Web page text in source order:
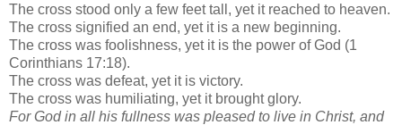
The cross stood only a few feet tall, yet it reached to heaven.
The cross signified an end, yet it is a new beginning.
The cross was foolishness, yet it is the power of God (1
Corinthians 17:18).
The cross was defeat, yet it is victory.
The cross was humiliating, yet it brought glory.
For God in all his fullness was pleased to live in Christ, and